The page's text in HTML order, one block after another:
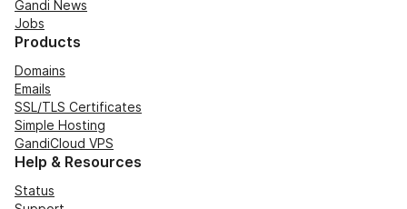
Gandi News
Jobs
Products
Domains
Emails
SSL/TLS Certificates
Simple Hosting
GandiCloud VPS
Help & Resources
Status